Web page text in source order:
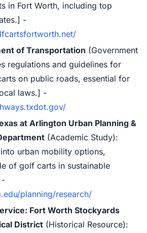
in Fort Worth, including top
-
of Transportation (Government
regulations and guidelines for
on public roads, essential for
laws.] -
at Arlington Urban Planning &
(Academic Study):
urban mobility options,
of golf carts in sustainable
-
planning/research/
Fort Worth Stockyards
District (Historical Resource):